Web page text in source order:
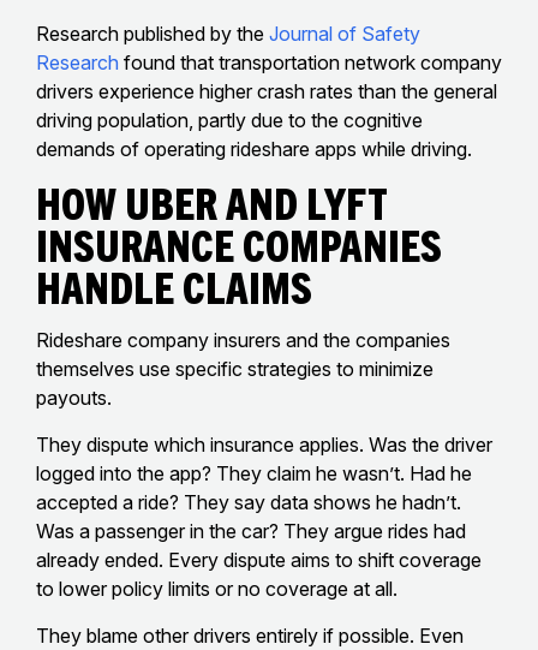
Research published by the Journal of Safety
Research found that transportation network company
drivers experience higher crash rates than the general
driving population, partly due to the cognitive
demands of operating rideshare apps while driving.
How Uber And Lyft
Insurance Companies
Handle Claims
Rideshare company insurers and the companies
themselves use specific strategies to minimize
payouts.
They dispute which insurance applies. Was the driver
logged into the app? They claim he wasn’t. Had he
accepted a ride? They say data shows he hadn’t.
Was a passenger in the car? They argue rides had
already ended. Every dispute aims to shift coverage
to lower policy limits or no coverage at all.
They blame other drivers entirely if possible. Even